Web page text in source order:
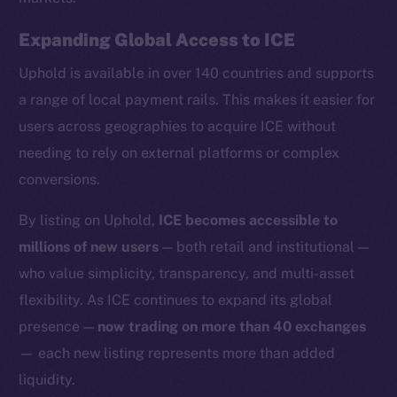
Expanding Global Access to ICE
Uphold is available in over 140 countries and supports
a range of local payment rails. This makes it easier for
users across geographies to acquire ICE without
needing to rely on external platforms or complex
conversions.
By listing on Uphold, ICE becomes accessible to
millions of new users — both retail and institutional —
who value simplicity, transparency, and multi-asset
flexibility. As ICE continues to expand its global
presence — now trading on more than 40 exchanges
— each new listing represents more than added
liquidity.
Social
Telegram
Twitter
Facebook
Reddit